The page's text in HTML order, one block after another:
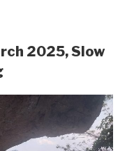
2025, Slow